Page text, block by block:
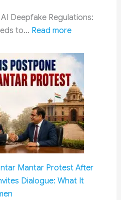
Deepfake Regulations:
to… Read more:
Strengthens
Framework
to
Address
AI-
Generated
Deepfakes:
Rules
Now
Mantar Protest After
Dialogue: What It